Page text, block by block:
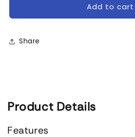
Add to cart
Share
Product Details
Features